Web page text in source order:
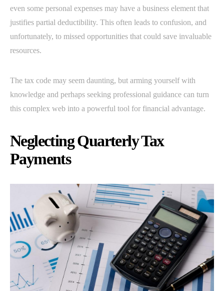
even some personal expenses may have a business element that
justifies partial deductibility. This often leads to confusion, and
unfortunately, to missed opportunities that could save invaluable
resources.
The tax code may seem daunting, but arming yourself with
knowledge and perhaps seeking professional guidance can turn
this complex web into a powerful tool for financial advantage.
Neglecting Quarterly Tax
Payments